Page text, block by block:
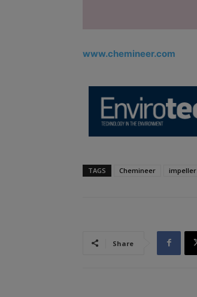
www.chemineer.com
TAGS Chemineer impeller
Share